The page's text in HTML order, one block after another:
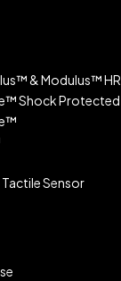
& Modulus™ HR
Shock Protected
Sensor